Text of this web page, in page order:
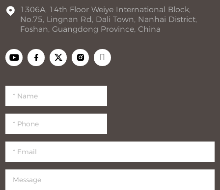
1306A, 14th Floor Weiye International Block,
No.75, Lingnan Rd, Dali Town, Nanhai District,
Foshan, Guangdong Province, China